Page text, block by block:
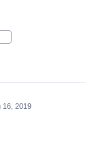
16, 2019